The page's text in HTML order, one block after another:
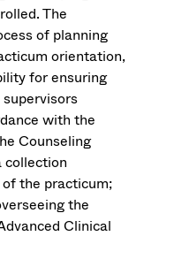
The
of planning
orientation,
for ensuring
with the
Counseling
collection
the practicum;
the
Clinical